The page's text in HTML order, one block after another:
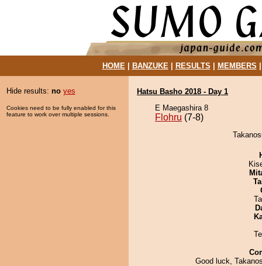
HOME| BANZUKE| RESULTS MEMBERS
Hide results: no yes
Cookies need to be fully enabled for this
feature to work over multiple sessions.
Hatsu Basho 2018 - Day 1
E Maegashira 8
Flohru (7-8)
Good luck,